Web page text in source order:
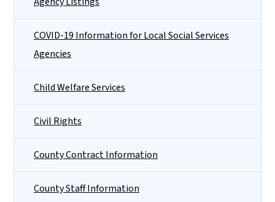
COVID-19 Information for Local Social Services
Agencies
Child Welfare Services
Civil Rights
County Contract Information
County Staff Information